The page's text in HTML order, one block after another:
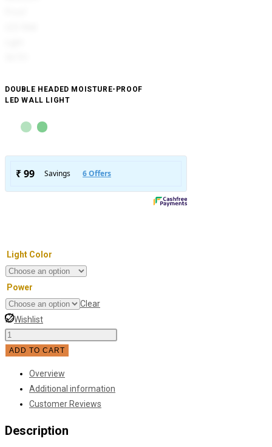
DOUBLE HEADED MOISTURE-PROOF
LED WALL LIGHT
Light Color
Power
Clear
Wishlist
Double
Headed
Light
ADD TO CART
Overview
Additional information
Customer Reviews
Description